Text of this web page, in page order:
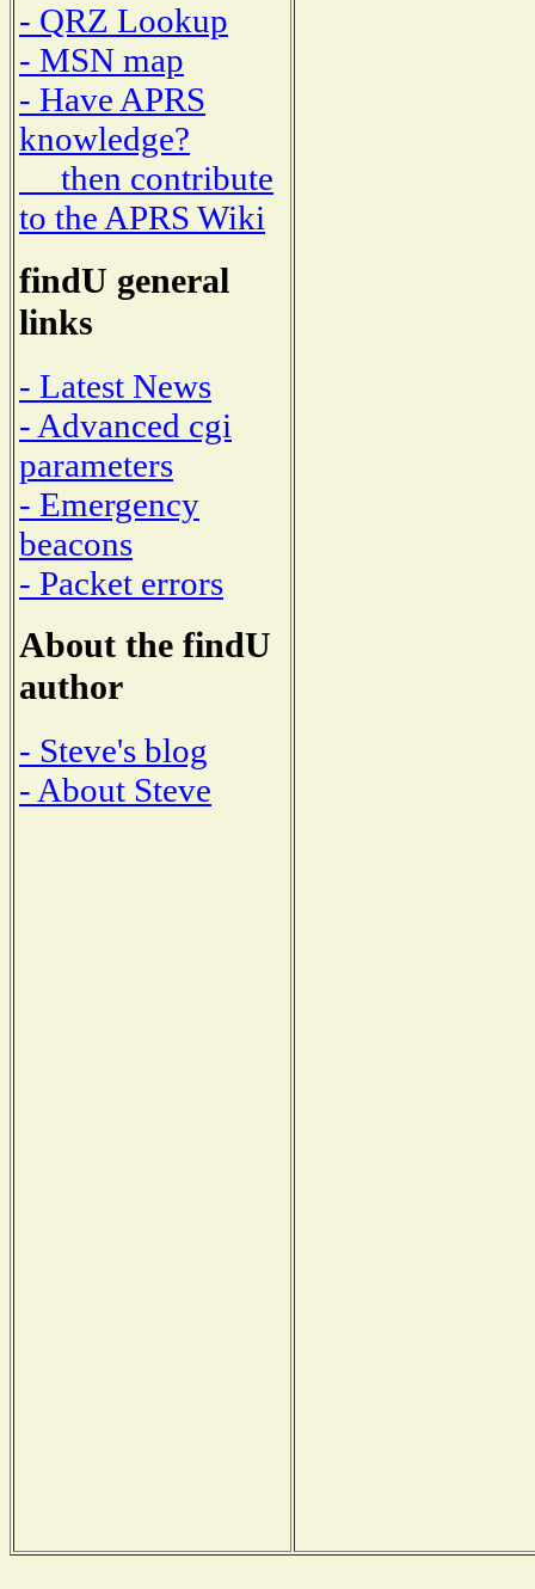
- QRZ Lookup
- MSN map
- Have APRS
knowledge?
then contribute
to the APRS Wiki
findU general
links
- Latest News
- Advanced cgi
parameters
- Emergency
beacons
- Packet errors
About the findU
author
- Steve's blog
- About Steve